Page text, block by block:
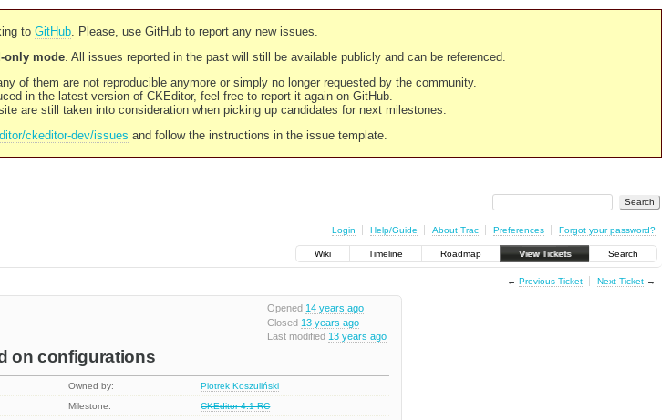
to GitHub. Please, use GitHub to report any new issues.
only mode. All issues reported in the past will still be available publicly and can be referenced.
of them are not reproducible anymore or simply no longer requested by the community.
in the latest version of CKEditor, feel free to report it again on GitHub.
are still taken into consideration when picking up candidates for next milestones.
ckeditor-dev/issues and follow the instructions in the issue template.
Login Help/Guide About Trac Preferences Forgot your password?
Wiki Timeline Roadmap View Tickets Search
← Previous Ticket Next Ticket→
Opened 14 years ago
Closed 13 years ago
Last modified 13 years ago
on configurations
Owned by:
Piotrek Koszuliński
Milestone:
CKEditor 4.1 RC